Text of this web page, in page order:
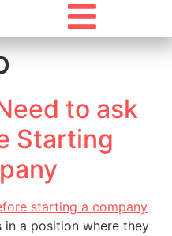
to ask
Starting
in a position where they